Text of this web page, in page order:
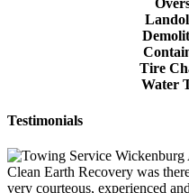
Tire
Water
Testimonials
Clean Earth Recovery was
very courteous, experienced